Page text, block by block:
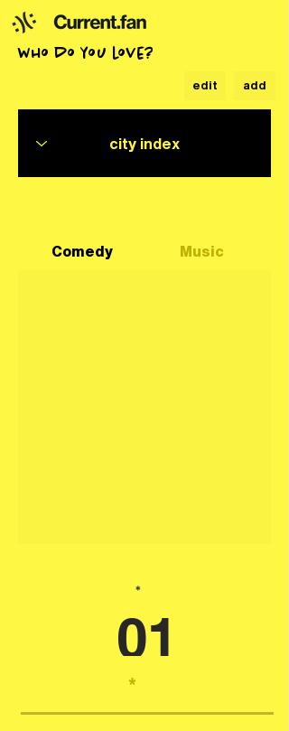
who do you love?
edit add
Comedy Music
*
01
*